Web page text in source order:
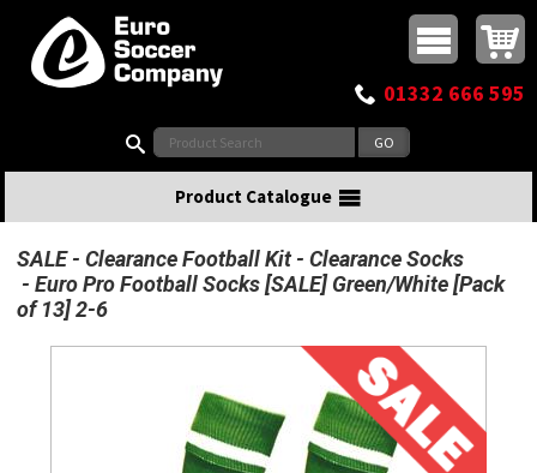
Top Menu
Buy online or call
01332 666 595
Product Catalogue
SALE Clearance Football Kit
Clearance Socks
Euro Pro Football Socks [SALE] Green/White [Pack
of 13] 2-6